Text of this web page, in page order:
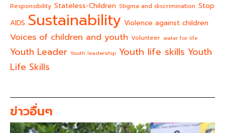
Responsibility Stateless-Children Stigma and discrimination Stop
AIDS Sustainability Violence against children
Voices of children and youth Volunteer water for life
Youth Leader Youth leadership Youth life skills Youth
Life Skills
ข่าวอื่นๆ